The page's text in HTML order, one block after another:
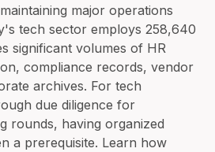
major operations
tech sector employs 258,640
significant volumes of HR
compliance records, vendor
archives. For tech
due diligence for
rounds, having organized
a prerequisite. Learn how